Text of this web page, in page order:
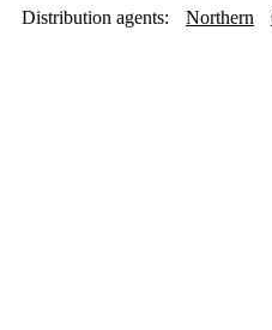
Distribution agents: Northern